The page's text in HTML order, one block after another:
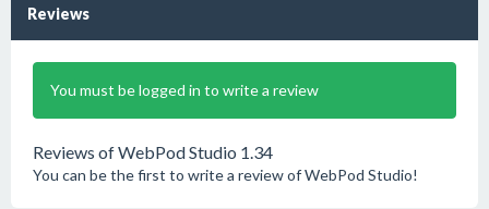
Reviews
You must be logged in to write a review
Reviews of WebPod Studio 1.34
You can be the first to write a review of WebPod Studio!